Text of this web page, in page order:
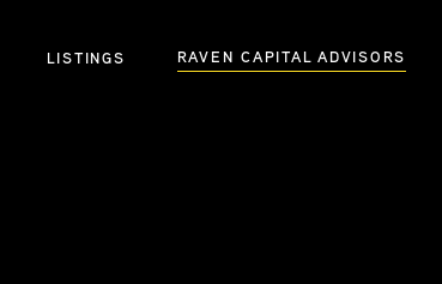
LISTINGS RAVEN CAPITAL ADVISORS